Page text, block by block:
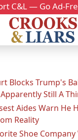
C&L — Go Ad-
Blocks Trump's
Still A
Aides Warn He
Reality
Shoe Company